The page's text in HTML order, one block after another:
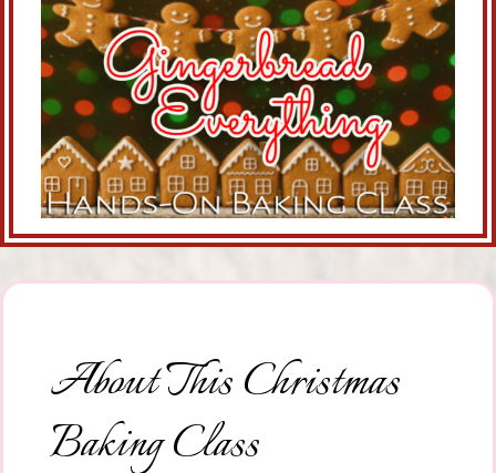
About This Christmas
Baking Class